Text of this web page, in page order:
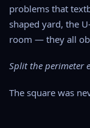
problems that
shaped yard, the
room — they all
Split the perimeter
The square was